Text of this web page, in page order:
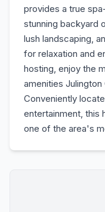
provides a true
stunning backyard
lush landscaping,
for relaxation and
hosting, enjoy the
amenities
Conveniently
entertainment, this
one of the area's